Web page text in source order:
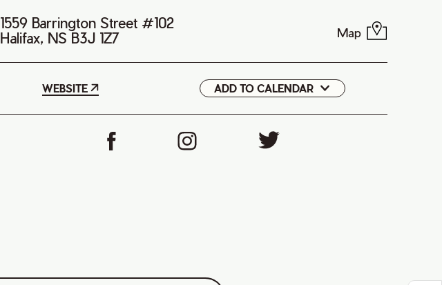
1559 Barrington Street #102
Halifax, NS B3J 1Z7
Map
WEBSITE ADD TO CALENDAR
Google